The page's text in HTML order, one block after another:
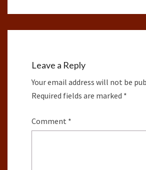
Leave a Reply
Your email address will not be
Required fields are marked *
Comment *